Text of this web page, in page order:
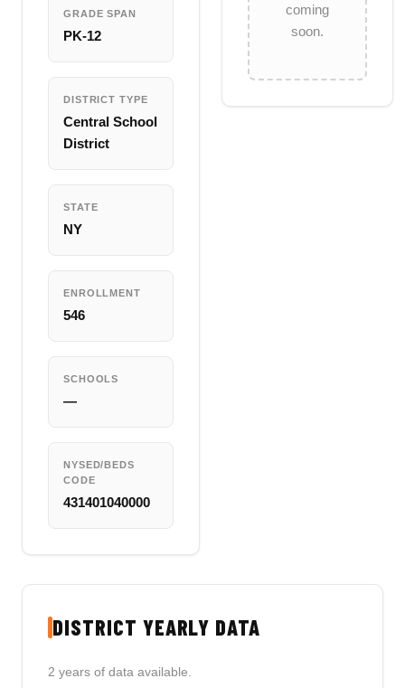
GRADE SPAN
PK-12
DISTRICT TYPE
Central School
District
STATE
NY
ENROLLMENT
546
SCHOOLS
—
NYSED/BEDS
CODE
431401040000
coming
soon.
DISTRICT YEARLY DATA
2 years of data available.